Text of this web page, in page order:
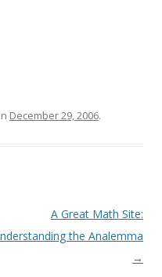
December 29, 2006.
A Great Math Site:
the Analemma
→